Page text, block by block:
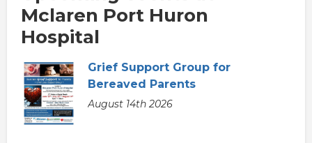
Mclaren Port Huron
Hospital
Grief Support Group for
Bereaved Parents
August 14th 2026